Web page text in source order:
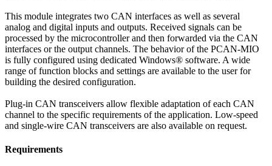
This module integrates two CAN interfaces as well as several
analog and digital inputs and outputs. Received signals can be
processed by the microcontroller and then forwarded via the CAN
interfaces or the output channels. The behavior of the PCAN-MIO
is fully configured using dedicated Windows® software. A wide
range of function blocks and settings are available to the user for
building the desired configuration.
Plug-in CAN transceivers allow flexible adaptation of each CAN
channel to the specific requirements of the application. Low-speed
and single-wire CAN transceivers are also available on request.
Requirements